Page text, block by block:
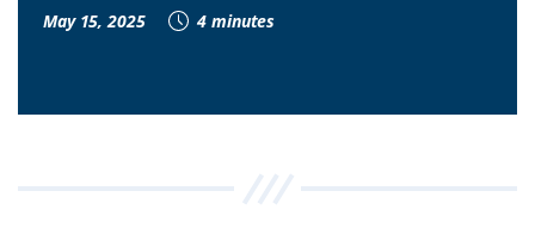
May 15, 2025 4 minutes